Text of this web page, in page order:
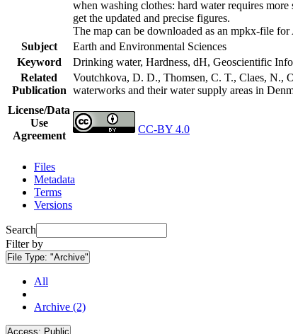
when washing clothes: hard water requires
get the updated and precise figures.
The map can be downloaded as an mpkx-file
Subject
Earth and Environmental Sciences
Keyword
Drinking water, Hardness, dH, Geoscientific
Related
Publication
Voutchkova, D. D., Thomsen, C. T., Claes, N.,
waterworks and their water supply areas in
License/Data
Use
Agreement
CC-BY 4.0
Files
Metadata
Terms
Versions
Search
Filter by
File Type: "Archive"
All
Archive (2)
Access: Public